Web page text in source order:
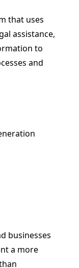
that uses
assistance,
to
and
businesses
a more